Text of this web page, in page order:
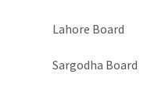
Lahore Board
Sargodha Board